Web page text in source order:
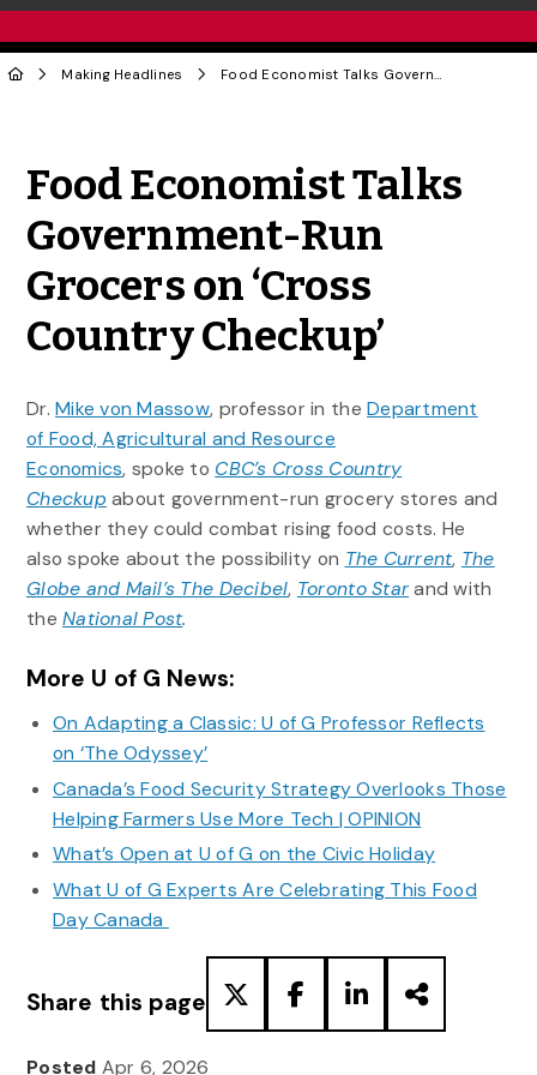
Making Headlines Food Economist Talks Government-Run Grocers on ‘Cross Country Checkup’
Food Economist Talks
Government-Run
Grocers on ‘Cross
Country Checkup’
Dr.Mike von Massow, professor in theDepartment
of Food, Agricultural and Resource
Economics, spoke to CBC’s Cross Country
Checkup about government-run grocery stores and
whether they could combat rising food costs. He
also spoke about the possibility on The Current, The
Globe and Mail’s The Decibel, Toronto Starand with
theNational Post.
More U of G News:
On Adapting a Classic: U of G Professor Reflects
on ‘The Odyssey’
Canada’s Food Security Strategy Overlooks Those
Helping Farmers Use More Tech | OPINION
What’s Open at U of G on the Civic Holiday
What U of G Experts Are Celebrating This Food
Day Canada
Share this page
Posted Apr 6, 2026